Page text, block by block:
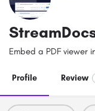
Embed a PDF
Profile Review